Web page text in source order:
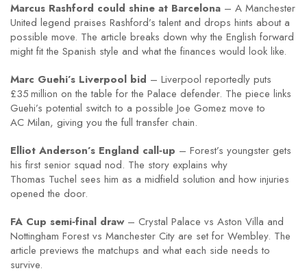
Marcus Rashford could shine at Barcelona – A Manchester
United legend praises Rashford’s talent and drops hints about a
possible move. The article breaks down why the English forward
might fit the Spanish style and what the finances would look like.
Marc Guehi’s Liverpool bid – Liverpool reportedly puts
£35 million on the table for the Palace defender. The piece links
Guehi’s potential switch to a possible Joe Gomez move to
AC Milan, giving you the full transfer chain.
Elliot Anderson’s England call‑up – Forest’s youngster gets
his first senior squad nod. The story explains why
Thomas Tuchel sees him as a midfield solution and how injuries
opened the door.
FA Cup semi‑final draw– Crystal Palace vs Aston Villa and
Nottingham Forest vs Manchester City are set for Wembley. The
article previews the matchups and what each side needs to
survive.